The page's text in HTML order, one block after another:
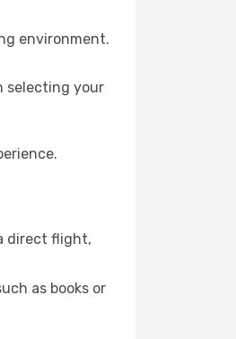
environment.
selecting your
direct flight,
as books or